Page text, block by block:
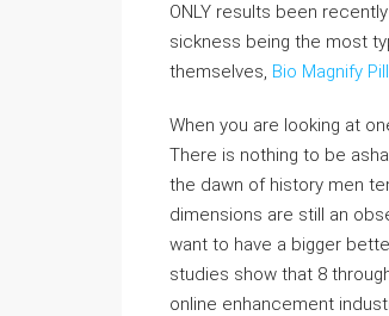
ONLY results been
sickness being the most
themselves, Bio Magnify
When you are looking at
There is nothing to be
the dawn of history men
dimensions are still an
want to have a bigger
studies show that 8
online enhancement